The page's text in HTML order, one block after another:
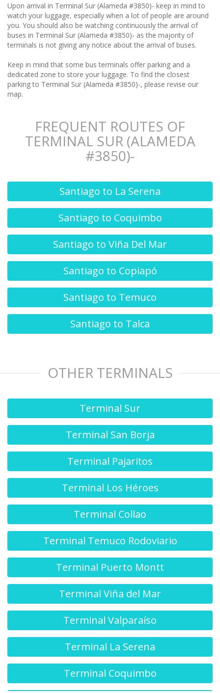
Upon arrival in Terminal Sur (Alameda #3850)- keep in mind to
watch your luggage, especially when a lot of people are around
you. You should also be watching continuously the arrival of
buses in Terminal Sur (Alameda #3850)- as the majority of
terminals is not giving any notice about the arrival of buses.
Keep in mind that some bus terminals offer parking and a
dedicated zone to store your luggage. To find the closest
parking to Terminal Sur (Alameda #3850)-, please revise our
map.
FREQUENT ROUTES OF
TERMINAL SUR (ALAMEDA
#3850)-
Santiago to La Serena
Santiago to Coquimbo
Santiago to Viña Del Mar
Santiago to Copiapó
Santiago to Temuco
Santiago to Talca
OTHER TERMINALS
Terminal Sur
Terminal San Borja
Terminal Pajaritos
Terminal Los Héroes
Terminal Collao
Terminal Temuco Rodoviario
Terminal Puerto Montt
Terminal Viña del Mar
Terminal Valparaíso
Terminal La Serena
Terminal Coquimbo